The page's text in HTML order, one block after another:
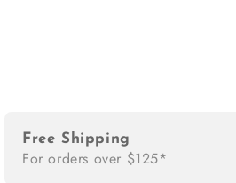
Free Shipping
For orders over $125*